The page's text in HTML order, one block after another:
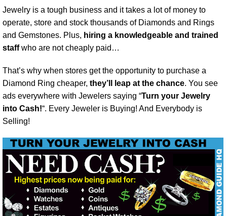
Jewelry is a tough business and it takes a lot of money to
operate, store and stock thousands of Diamonds and Rings
and Gemstones. Plus, hiring a knowledgeable and trained
staffwho are not cheaply paid…
That’s why when stores get the opportunity to purchase a
Diamond Ring cheaper, they’ll leap at the chance. You see
ads everywhere with Jewelers saying “Turn your Jewelry
into Cash!“. Every Jeweler is Buying! And Everybody is
Selling!